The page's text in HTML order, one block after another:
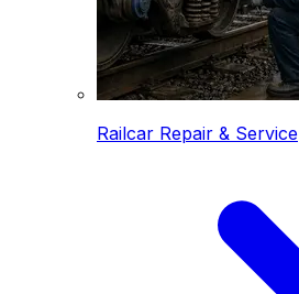
Railcar Repair & Service